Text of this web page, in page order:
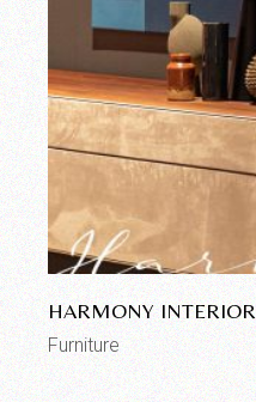
HARMONY INTERIOR
Furniture